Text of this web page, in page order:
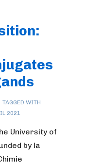
TAGGED WITH
2021
University of
by la